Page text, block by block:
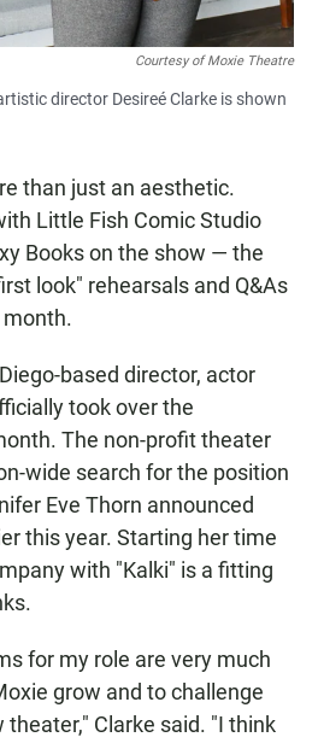
Courtesy of Moxie Theatre
director Desireé Clarke is shown
than just an aesthetic.
Little Fish Comic Studio
Books on the show — the
look" rehearsals and Q&As
based director, actor
took over the
The non-profit theater
wide search for the position
Eve Thorn announced
this year. Starting her time
with "Kalki" is a fitting
for my role are very much
grow and to challenge
Clarke said. "I think